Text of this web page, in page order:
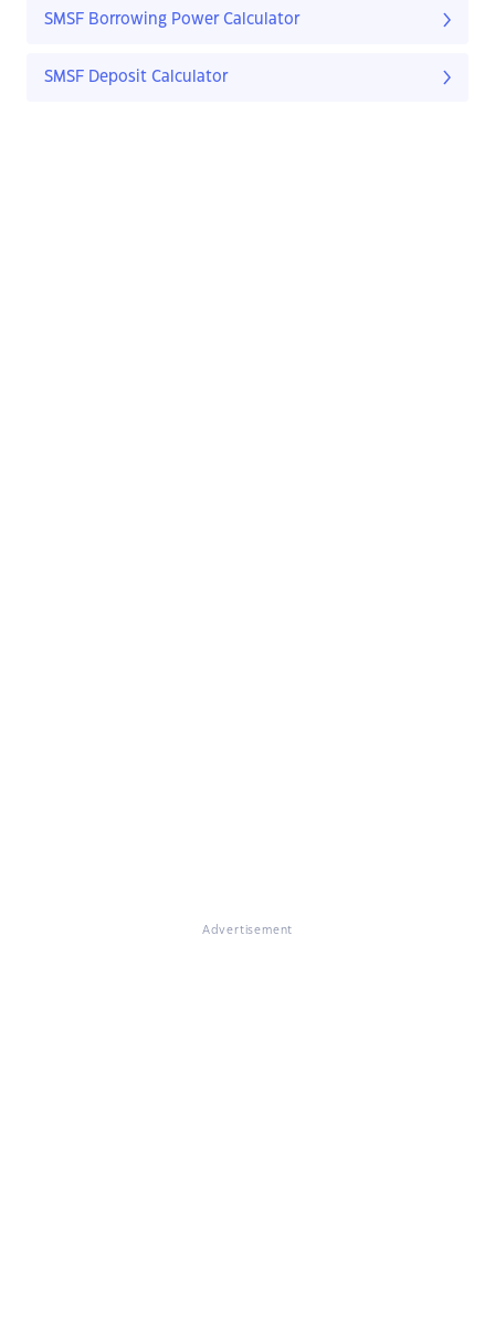
SMSF Borrowing Power Calculator
SMSF Deposit Calculator
Advertisement